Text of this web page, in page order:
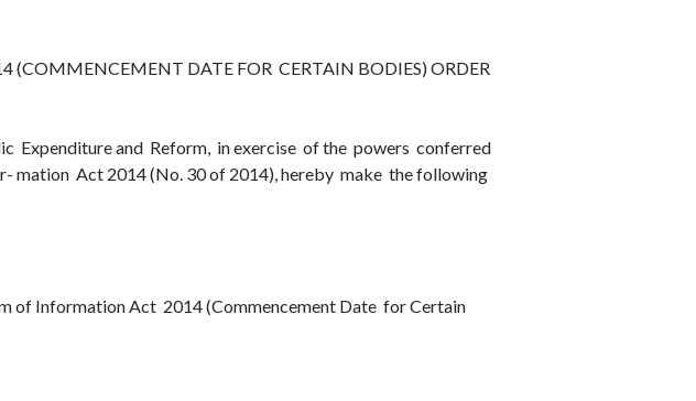
(COMMENCEMENT DATE FOR CERTAIN BODIES) ORDER
Expenditure and Reform, in exercise of the powers conferred
mation Act 2014 (No. 30 of 2014), hereby make the following
of Information Act 2014 (Commencement Date for Certain